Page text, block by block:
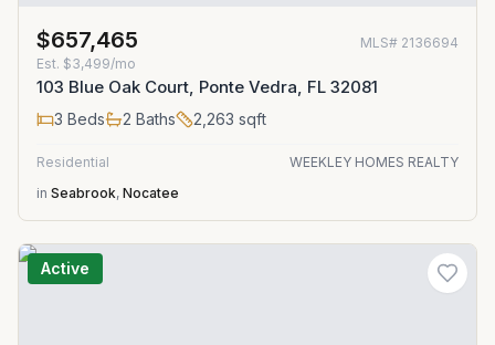
$657,465 MLS# 2136694
Est. $3,499/mo
103 Blue Oak Court, Ponte Vedra, FL 32081
3 Beds 2 Baths 2,263 sqft
Residential
WEEKLEY HOMES REALTY
in Seabrook, Nocatee
Active